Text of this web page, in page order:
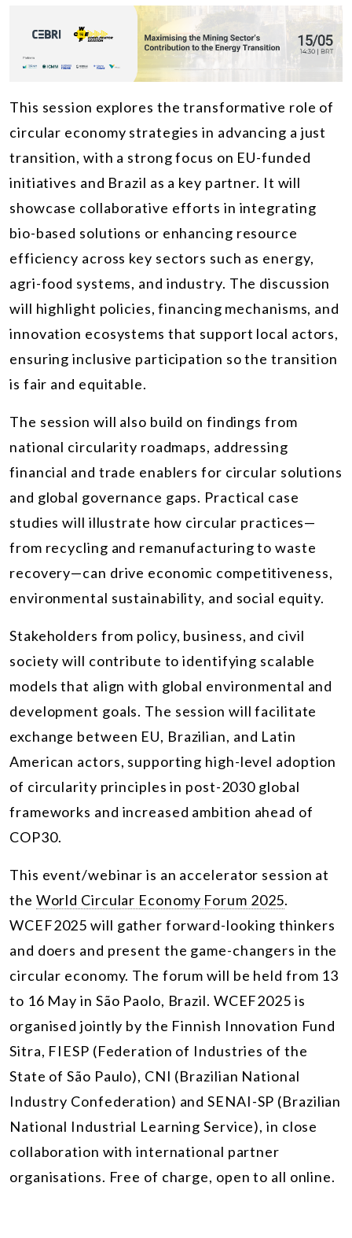
This session explores the transformative role of
circular economy strategies in advancing a just
transition, with a strong focus on EU-funded
initiatives and Brazil as a key partner. It will
showcase collaborative efforts in integrating
bio-based solutions or enhancing resource
efficiency across key sectors such as energy,
agri-food systems, and industry. The discussion
will highlight policies, financing mechanisms, and
innovation ecosystems that support local actors,
ensuring inclusive participation so the transition
is fair and equitable.
The session will also build on findings from
national circularity roadmaps, addressing
financial and trade enablers for circular solutions
and global governance gaps. Practical case
studies will illustrate how circular practices—
from recycling and remanufacturing to waste
recovery—can drive economic competitiveness,
environmental sustainability, and social equity.
Stakeholders from policy, business, and civil
society will contribute to identifying scalable
models that align with global environmental and
development goals. The session will facilitate
exchange between EU, Brazilian, and Latin
American actors, supporting high-level adoption
of circularity principles in post-2030 global
frameworks and increased ambition ahead of
COP30.
This event/webinar is an accelerator session at
the World Circular Economy Forum 2025.
WCEF2025 will gather forward-looking thinkers
and doers and present the game-changers in the
circular economy. The forum will be held from 13
to 16 May in São Paolo, Brazil. WCEF2025 is
organised jointly by the Finnish Innovation Fund
Sitra, FIESP (Federation of Industries of the
State of São Paulo), CNI (Brazilian National
Industry Confederation) and SENAI-SP (Brazilian
National Industrial Learning Service), in close
collaboration with international partner
organisations. Free of charge, open to all online.